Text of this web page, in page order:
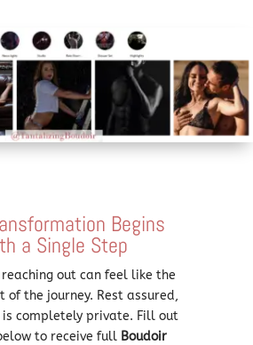
Begins
a Single Step
reaching out can feel like the
of the journey. Rest assured,
is completely private. Fill out
to receive full Boudoir